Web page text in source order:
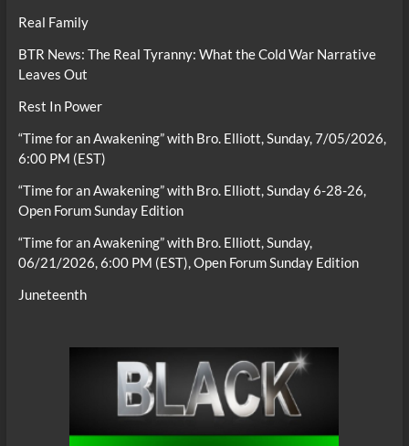
Real Family
BTR News: The Real Tyranny: What the Cold War Narrative
Leaves Out
Rest In Power
“Time for an Awakening” with Bro. Elliott, Sunday, 7/05/2026,
6:00 PM (EST)
“Time for an Awakening” with Bro. Elliott, Sunday 6-28-26,
Open Forum Sunday Edition
“Time for an Awakening” with Bro. Elliott, Sunday,
06/21/2026, 6:00 PM (EST), Open Forum Sunday Edition
Juneteenth